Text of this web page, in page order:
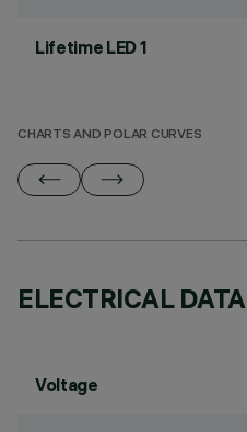
Lifetime LED 1
CHARTS AND POLAR CURVES
ELECTRICAL DATA
Voltage